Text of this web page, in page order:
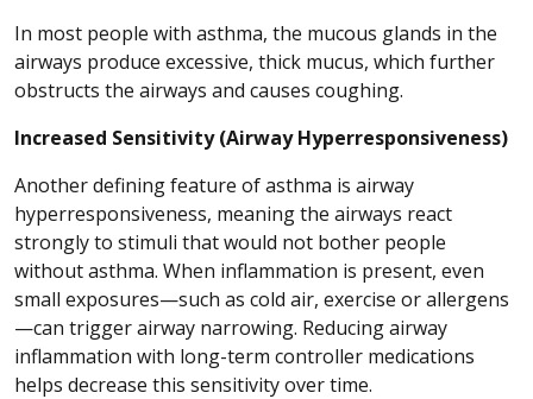
In most people with asthma, the mucous glands in the
airways produce excessive, thick mucus, which further
obstructs the airways and causes coughing.
Increased Sensitivity (Airway Hyperresponsiveness)
Another defining feature of asthma is airway
hyperresponsiveness, meaning the airways react
strongly to stimuli that would not bother people
without asthma. When inflammation is present, even
small exposures—such as cold air, exercise or allergens
—can trigger airway narrowing. Reducing airway
inflammation with long-term controller medications
helps decrease this sensitivity over time.